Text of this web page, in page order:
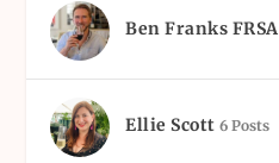
Ben Franks FRSA
Ellie Scott 6 Posts